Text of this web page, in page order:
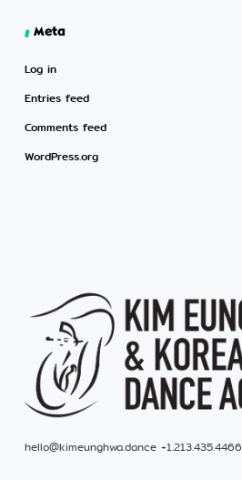
Meta
Log in
Entries feed
Comments feed
WordPress.org
hello@kimeunghwa.dance +1.213.435.4466